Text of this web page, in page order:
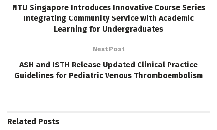
NTU Singapore Introduces Innovative Course Series
Integrating Community Service with Academic
Learning for Undergraduates
Next Post
ASH and ISTH Release Updated Clinical Practice
Guidelines for Pediatric Venous Thromboembolism
Related Posts